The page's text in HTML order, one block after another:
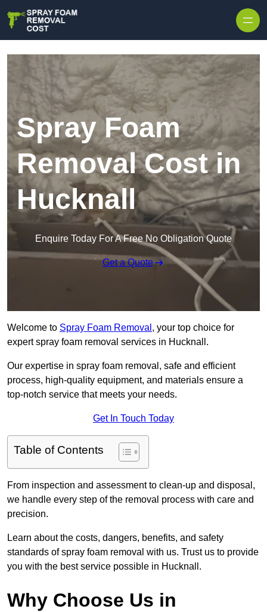
Spray Foam
Removal Cost in
Hucknall
Enquire Today For A Free No Obligation Quote
Get a Quote
Welcome to Spray Foam Removal , your top choice for
expert spray foam removal services in Hucknall.
Our expertise in spray foam removal, safe and efficient
process, high-quality equipment, and materials ensure a
top-notch service that meets your needs.
Get In Touch Today
Table of Contents
From inspection and assessment to clean-up and disposal,
we handle every step of the removal process with care and
precision.
Learn about the costs, dangers, benefits, and safety
standards of spray foam removal with us. Trust us to provide
you with the best service possible in Hucknall.
Why Choose Us in